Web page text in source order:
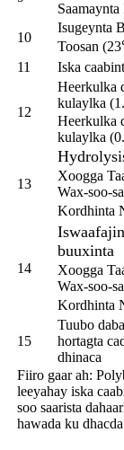
10
Isugeynta
Toosan
11
Iska
12
Heerkulka
kulaylka
Heerkulka
kulaylka
13
Xoogga
Wax-soo-
Kordhinta
14
buuxinta
Xoogga
Wax-soo-
Kordhinta
15
Tuubo
hortagta
dhinaca
Fiiro gaar ah:
leeyahay iska
soo saarista
hawada ku